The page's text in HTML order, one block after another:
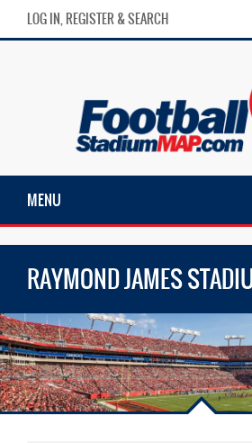
LOG IN, REGISTER & SEARCH
MENU
RAYMOND JAMES